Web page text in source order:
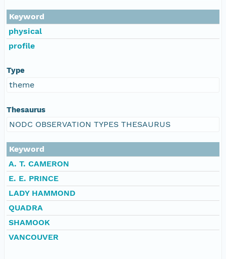
Keyword
physical
profile
Type
theme
Thesaurus
NODC OBSERVATION TYPES THESAURUS
Keyword
A. T. CAMERON
E. E. PRINCE
LADY HAMMOND
QUADRA
SHAMOOK
VANCOUVER